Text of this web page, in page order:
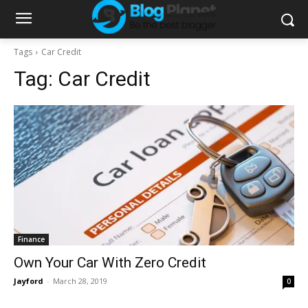
Tags Car Credit
Tag: Car Credit
Finance
Own Your Car With Zero Credit
Jayford - March 28, 2019 0